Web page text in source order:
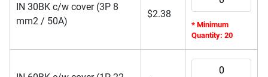
IN 30BK c/w cover (3P 8
mm2 / 50A)
$2.38
* Minimum
Quantity: 20